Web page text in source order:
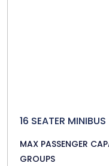
16 SEATER MINIBUS
MAX PASSENGER
GROUPS